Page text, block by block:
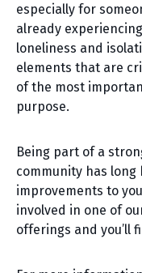
especially for
already
loneliness and
elements that are
of the most
purpose.
Being part of a
community has
improvements to
involved in one of
offerings and you’ll